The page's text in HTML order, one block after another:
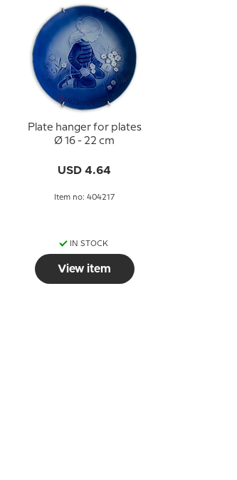
Plate hanger for plates
Ø 16 - 22 cm
USD 4.64
Item no: 404217
IN STOCK
View item